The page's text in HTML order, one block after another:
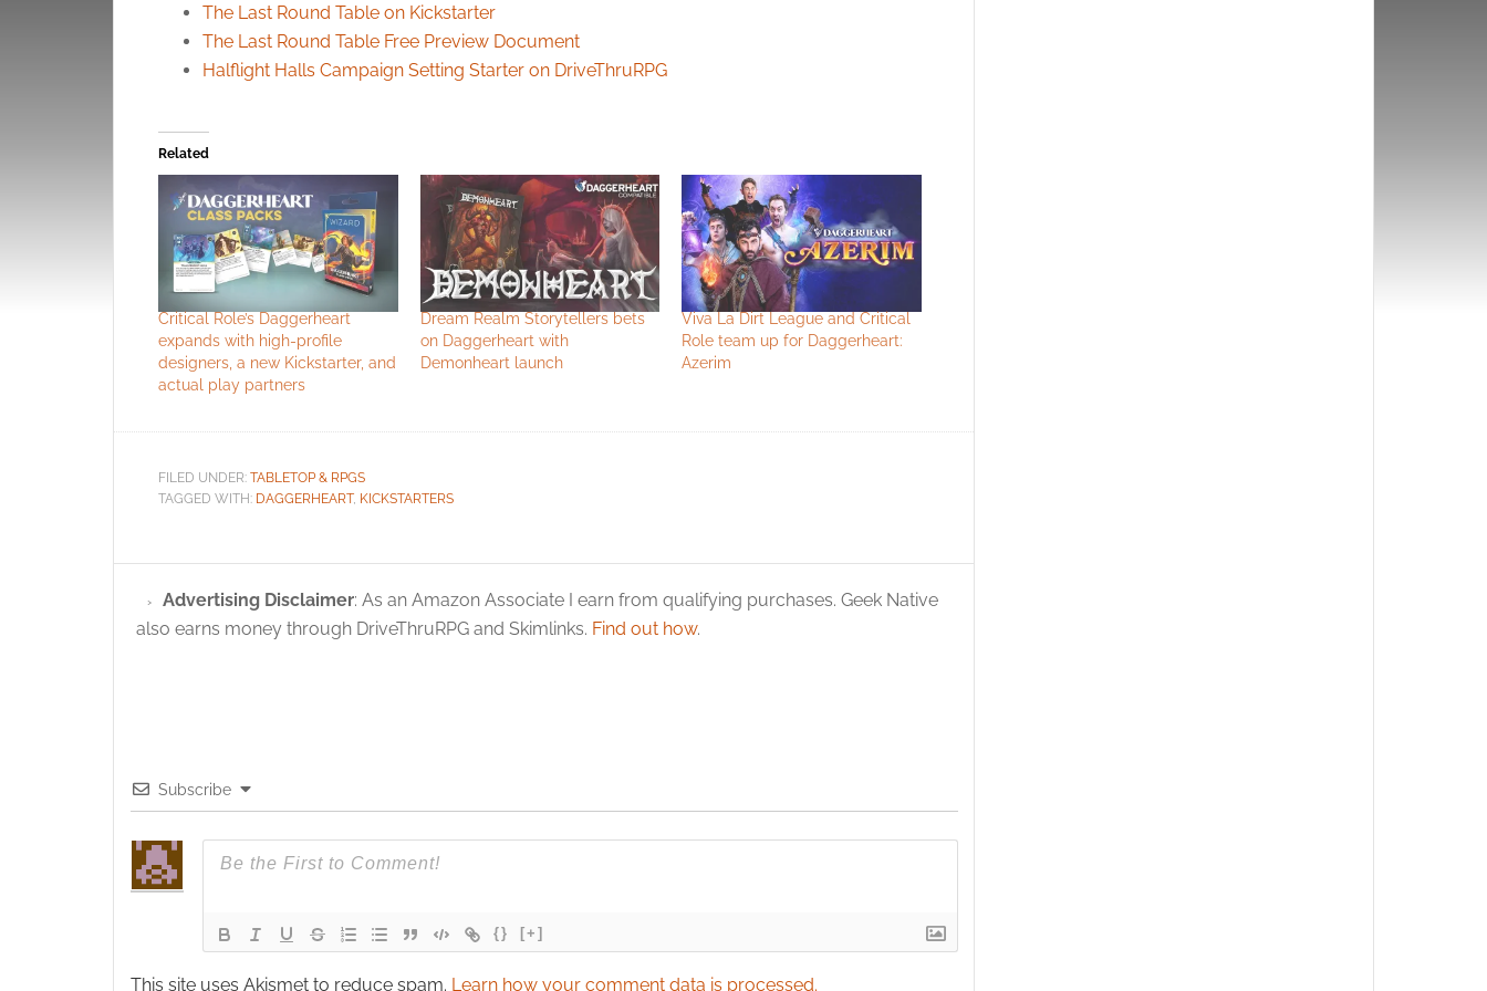
The Last Round Table on Kickstarter
The Last Round Table Free Preview Document
Halflight Halls Campaign Setting Starter on DriveThruRPG
Related
Critical Role’s Daggerheart
expands with high-profile
designers, a new Kickstarter, and
actual play partners
Dream Realm Storytellers bets
on Daggerheart with
Demonheart launch
Viva La Dirt League and Critical
Role team up for Daggerheart:
Azerim
FILED UNDER: TABLETOP & RPGS
TAGGED WITH: DAGGERHEART, KICKSTARTERS
Advertising Disclaimer: As an Amazon Associate I earn from qualifying purchases. Geek Native
also earns money through DriveThruRPG and Skimlinks. Find out how.
Subscribe
{} [+]
This site uses Akismet to reduce spam. Learn how your comment data is processed.